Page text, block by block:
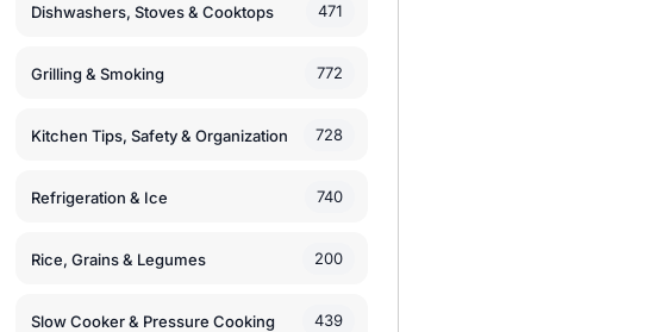
Dishwashers, Stoves & Cooktops 471
Grilling & Smoking 772
Kitchen Tips, Safety & Organization 728
Refrigeration & Ice 740
Rice, Grains & Legumes 200
Slow Cooker & Pressure Cooking 439